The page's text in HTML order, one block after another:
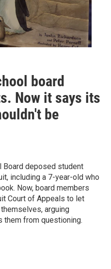
board
Now it says its
be
Board deposed student
including a 7-year-old who
Now, board members
Court of Appeals to let
arguing
from questioning.